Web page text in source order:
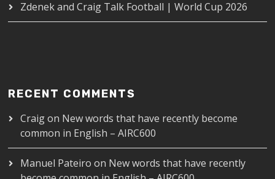
Zdenek and Craig Talk Football | World Cup 2026
RECENT COMMENTS
Craigon New words that have recently become
common in English – AIRC600
Manuel Pateiro on New words that have recently